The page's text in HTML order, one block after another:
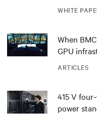
WHITE
ARTICLES
When
GPU
415 V
power